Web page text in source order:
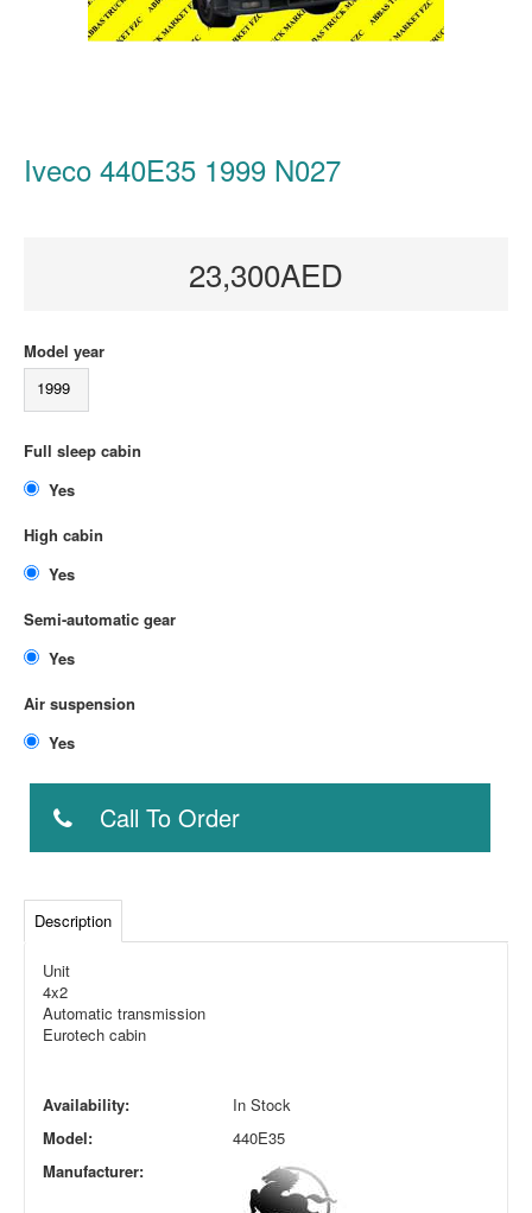
Iveco 440E35 1999 N027
23,300AED
Model year
1999
Full sleep cabin
High cabin
Semi-automatic gear
Air suspension
Call To Order
Description
Unit
4x2
Automatic transmission
Eurotech cabin
Availability:
In Stock
Model:
440E35
Manufacturer: